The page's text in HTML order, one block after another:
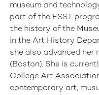
museum and
part of the ESST
the history of the
in the Art History
she also advanced her
(Boston). She is
College Art
contemporary art,